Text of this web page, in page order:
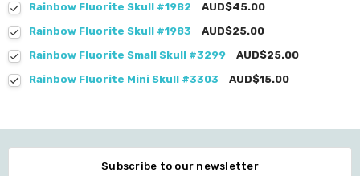
Rainbow Fluorite Skull #1982
AUD$45.00
Rainbow Fluorite Skull #1983
AUD$25.00
Rainbow Fluorite Small Skull #3299
AUD$25.00
Rainbow Fluorite Mini Skull #3303
AUD$15.00
Subscribe to our newsletter